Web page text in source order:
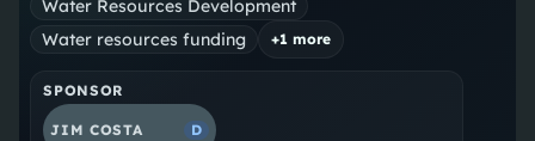
Water Resources Development
Water resources funding
+1 more
SPONSOR
JIM COSTA D